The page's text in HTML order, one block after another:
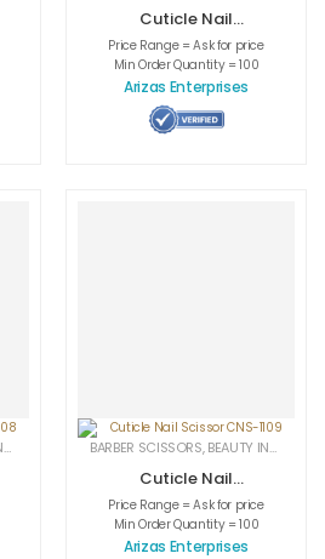
Cuticle Nail
Scissor CNS-1107
Price Range = Ask for price
Min Order Quantity = 100
Arizas Enterprises
CUTICLE NAIL SCISSORS,MEDICAL
BARBER SCISSORS,BEAUTY INSTRUMENTS
Cuticle Nail
Scissor CNS-1109
Price Range = Ask for price
Min Order Quantity = 100
Arizas Enterprises